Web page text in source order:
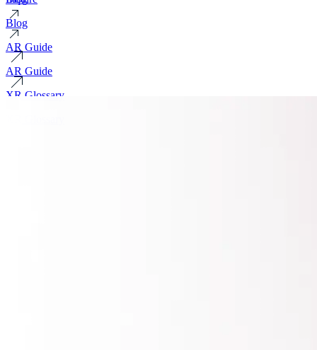
Blog
AR Guide
AR Guide
XR Glossary